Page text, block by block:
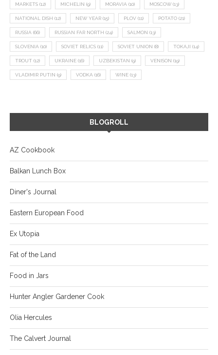
MARKETS (12) MICHELIN (9) MORAVIA (10) MOSCOW (13)
NATIONAL DISH (12) NEW YEAR (15) PLOV (11) POTATO (21)
RUSSIA (66) RUSSIAN FAR NORTH (24) SALMON (13)
SLOVENIA (10) SOVIET RELICS (11) SOVIET UNION (8) TOKAJI (14)
TROUT (12) UKRAINE (16) UZBEKISTAN (9) VENISON (19)
VLADIMIR PUTIN (9) VODKA (16) WINE (13)
BLOGROLL
AZ Cookbook
Balkan Lunch Box
Diner's Journal
Eastern European Food
Ex Utopia
Fat of the Land
Food in Jars
Hunter Angler Gardener Cook
Olia Hercules
The Calvert Journal